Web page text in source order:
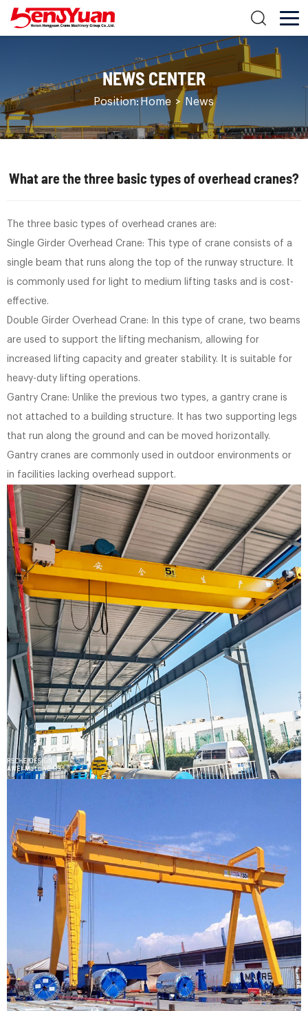
NEWS CENTER
Position:Home > News
What are the three basic types of overhead cranes?
The three basic types of overhead cranes are:
Single Girder Overhead Crane: This type of crane consists of a
single beam that runs along the top of the runway structure. It
is commonly used for light to medium lifting tasks and is cost-
effective.
Double Girder Overhead Crane: In this type of crane, two beams
are used to support the lifting mechanism, allowing for
increased lifting capacity and greater stability. It is suitable for
heavy-duty lifting operations.
Gantry Crane: Unlike the previous two types, a gantry crane is
not attached to a building structure. It has two supporting legs
that run along the ground and can be moved horizontally.
Gantry cranes are commonly used in outdoor environments or
in facilities lacking overhead support.